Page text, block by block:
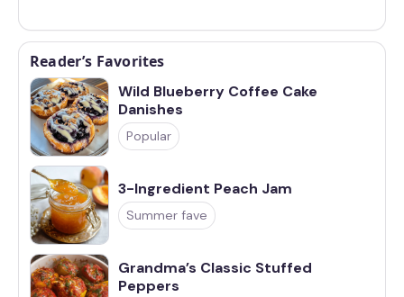
Reader’s Favorites
Wild Blueberry Coffee Cake
Danishes
Popular
3-Ingredient Peach Jam
Summer fave
Grandma’s Classic Stuffed
Peppers